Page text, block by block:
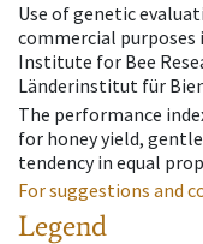
Use of genetic
commercial purposes
Institute for Bee
Länderinstitut für
The performance
for honey yield,
tendency in equal
For suggestions and
Legend